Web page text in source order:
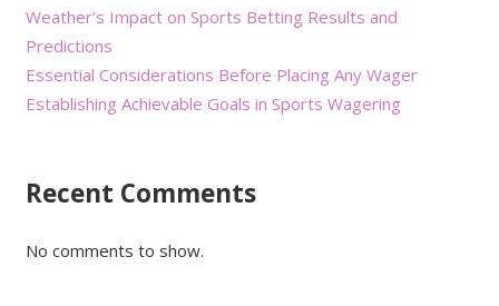
Weather’s Impact on Sports Betting Results and
Predictions
Essential Considerations Before Placing Any Wager
Establishing Achievable Goals in Sports Wagering
Recent Comments
No comments to show.